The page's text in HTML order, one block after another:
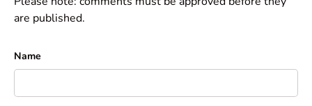
are published.
Name